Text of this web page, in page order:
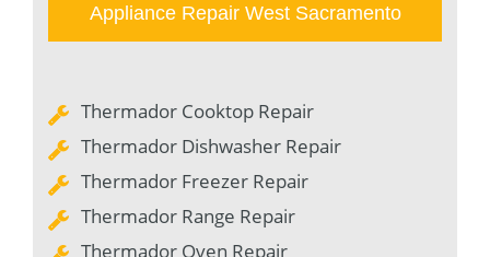
Appliance Repair West Sacramento
Thermador Cooktop Repair
Thermador Dishwasher Repair
Thermador Freezer Repair
Thermador Range Repair
Thermador Oven Repair